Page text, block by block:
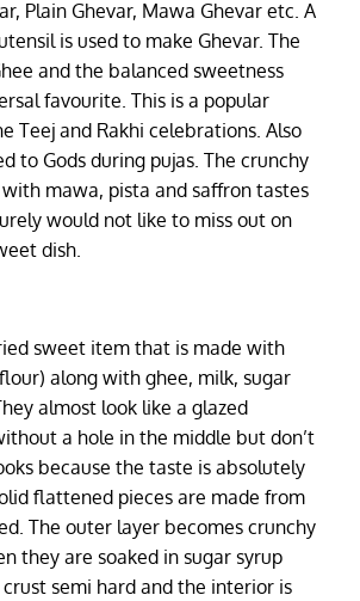
Plain Ghevar, Mawa Ghevar etc. A
is used to make Ghevar. The
and the balanced sweetness
favourite. This is a popular
Teej and Rakhi celebrations. Also
to Gods during pujas. The crunchy
mawa, pista and saffron tastes
would not like to miss out on
dish.
sweet item that is made with
along with ghee, milk, sugar
almost look like a glazed
a hole in the middle but don’t
because the taste is absolutely
flattened pieces are made from
The outer layer becomes crunchy
they are soaked in sugar syrup
semi hard and the interior is